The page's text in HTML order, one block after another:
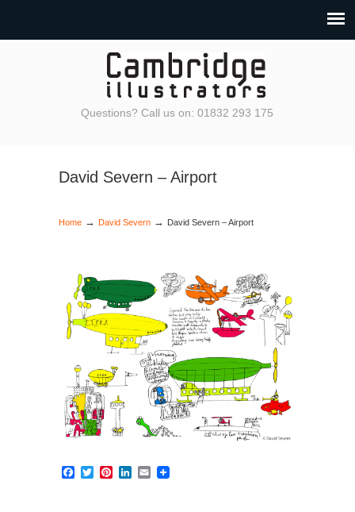
Questions? Call us on: 01832 293 175
David Severn – Airport
Home → David Severn → David Severn – Airport
Facebook
TwitterPinterest
LinkedIn
Email